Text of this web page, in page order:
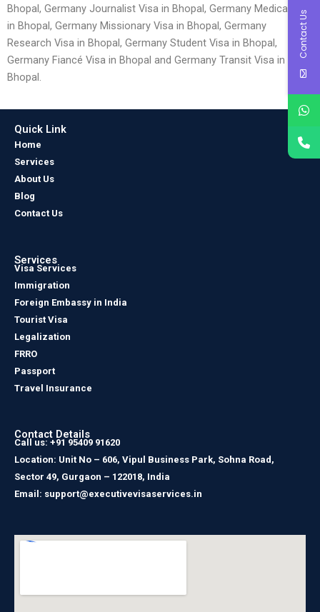
Bhopal, Germany Journalist Visa in Bhopal, Germany Medical Visa
in Bhopal, Germany Missionary Visa in Bhopal, Germany
Research Visa in Bhopal, Germany Student Visa in Bhopal,
Germany Fiancé Visa in Bhopal and Germany Transit Visa in
Bhopal.
Quick Link
Home
Services
About Us
Blog
Contact Us
Services
Visa Services
Immigration
Foreign Embassy in India
Tourist Visa
Legalization
FRRO
Passport
Travel Insurance
Contact Details
Call us: +91 95409 91620
Location: Unit No – 606, Vipul Business Park, Sohna Road,
Sector 49, Gurgaon – 122018, India
Email: support@executivevisaservices.in
Contact Us